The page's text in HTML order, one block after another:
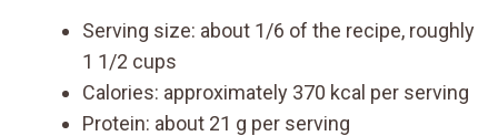
Serving size: about 1/6 of the recipe, roughly
1 1/2 cups
Calories: approximately 370 kcal per serving
Protein: about 21 g per serving